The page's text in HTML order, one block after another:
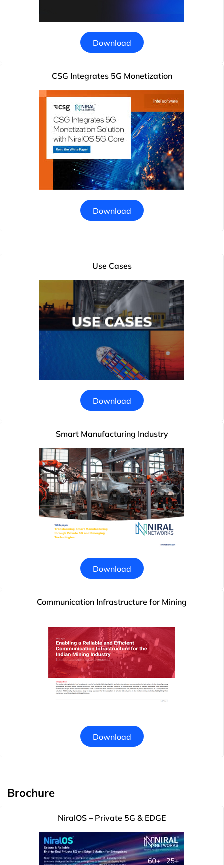
Download
CSG Integrates 5G Monetization
Download
Use Cases
Download
Smart Manufacturing Industry
Download
Communication Infrastructure for Mining
Download
Brochure
NiralOS – Private 5G & EDGE